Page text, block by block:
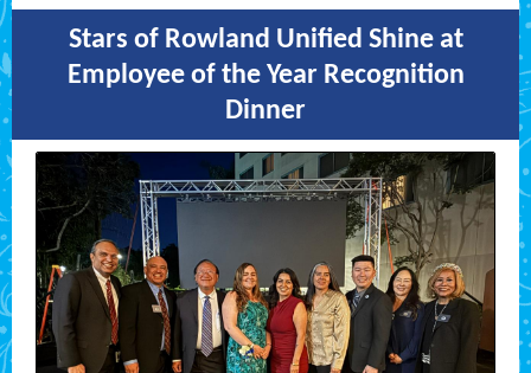
Stars of Rowland Unified Shine at
Employee of the Year Recognition
Dinner